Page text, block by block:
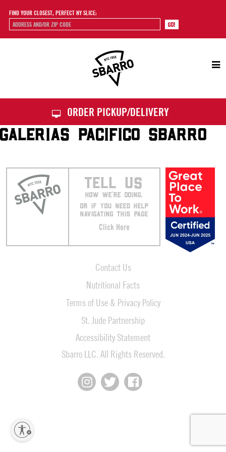
FIND YOUR CLOSEST, PERFECT NY SLICE:
ORDER PICKUP/DELIVERY
GALERIAS PACIFICO SBARRO
TELL US
HOW WE’RE DOING.
OR IF YOU NEED HELP
NAVIGATING THIS PAGE
Click Here
Contact Us
Nutritional Facts
Terms of Use & Privacy Policy
St. Jude Partnership
Accessibility Statement
Sbarro LLC. All Rights Reserved.